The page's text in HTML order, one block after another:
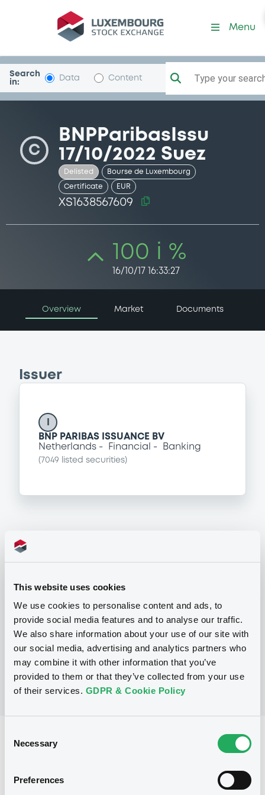
This website uses cookies
We use cookies to personalise content and ads, to
provide social media features and to analyse our traffic.
We also share information about your use of our site with
our social media, advertising and analytics partners who
may combine it with other information that you’ve
provided to them or that they’ve collected from your use
of their services. GDPR & Cookie Policy
Selection
Necessary
Preferences
Security (XS1638567609)
Menu
Search
in:
Data Content Type your
C
BNPParibasIssu
17/10/2022 Suez
Delisted Bourse de Luxembourg
Certificate EUR
XS1638567609
100 i %
16/10/17 16:33:27
Overview Market Documents
Issuer
BNP PARIBAS ISSUANCE BV
Netherlands
Financial Banking
( 7049 listed securities)
Programme
Base Prospectus for the issue of
CERTIFICATES issued under the Note,
Warrant and Certificate Programme
(Exempt CERTIFICATES excluded)
BNP PARIBAS
2484 listed securities)
Reference data
Issued amount